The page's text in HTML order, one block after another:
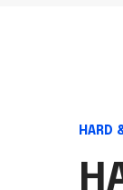
HARD